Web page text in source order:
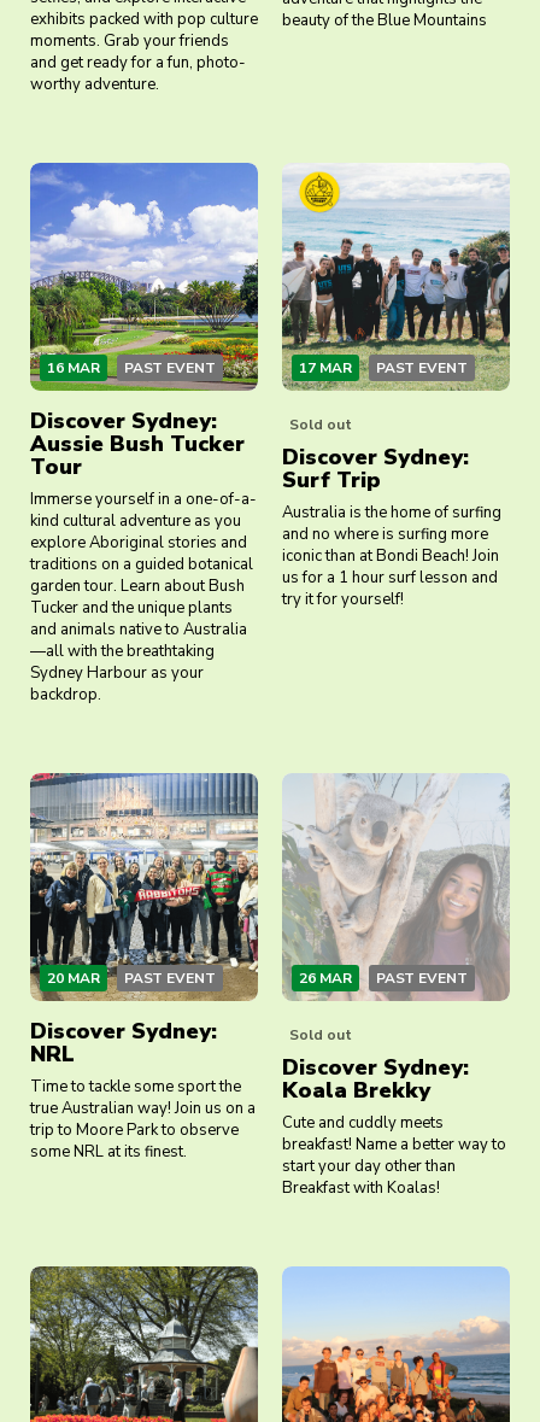
exhibits packed with pop culture
moments. Grab your friends
and get ready for a fun, photo-
worthy adventure.
beauty of the Blue Mountains
16 MAR PAST EVENT
Discover Sydney:
Aussie Bush Tucker
Tour
Immerse yourself in a one-of-a-
kind cultural adventure as you
explore Aboriginal stories and
traditions on a guided botanical
garden tour. Learn about Bush
Tucker and the unique plants
and animals native to Australia
—all with the breathtaking
Sydney Harbour as your
backdrop.
17 MAR PAST EVENT
Sold out
Discover Sydney:
Surf Trip
Australia is the home of surfing
and no where is surfing more
iconic than at Bondi Beach! Join
us for a 1 hour surf lesson and
try it for yourself!
20 MAR PAST EVENT
Discover Sydney:
NRL
Time to tackle some sport the
true Australian way! Join us on a
trip to Moore Park to observe
some NRL at its finest.
26 MAR PAST EVENT
Sold out
Discover Sydney:
Koala Brekky
Cute and cuddly meets
breakfast! Name a better way to
start your day other than
Breakfast with Koalas!